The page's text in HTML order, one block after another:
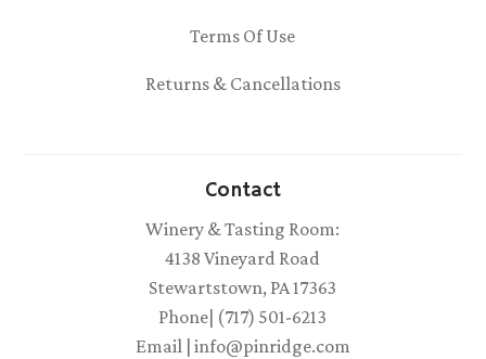
Terms Of Use
Returns & Cancellations
Contact
Winery & Tasting Room:
4138 Vineyard Road
Stewartstown, PA 17363
Phone| (717) 501-6213
Email | info@pinridge.com